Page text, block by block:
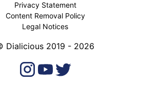
Privacy Statement
Content Removal Policy
Legal Notices
Dialicious 2019 - 2026